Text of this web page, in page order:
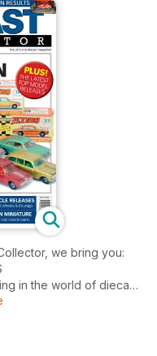
we bring you:
in the world of diecast
day counterparts.